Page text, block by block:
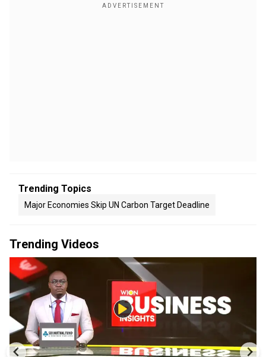
Trending Topics
Major Economies Skip UN Carbon Target Deadline
Trending Videos